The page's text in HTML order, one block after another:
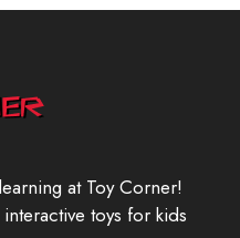
at Toy Corner!
toys for kids